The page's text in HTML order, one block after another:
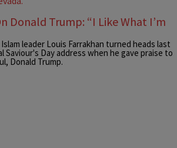
Donald Trump: “I Like What I’m
leader Louis Farrakhan turned heads last
Saviour's Day address when he gave praise to
Donald Trump.